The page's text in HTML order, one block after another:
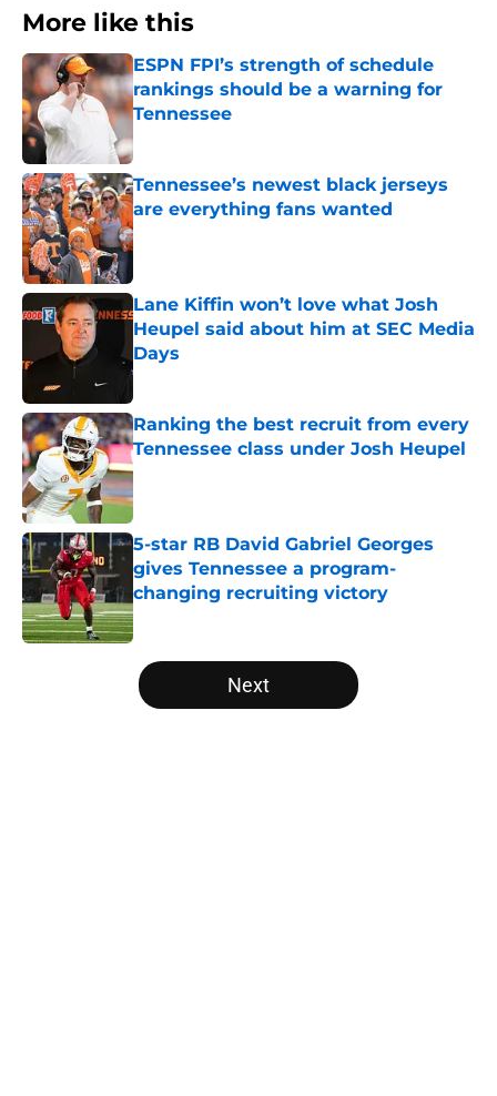
More like this
ESPN FPI’s strength of schedule
rankings should be a warning for
Tennessee
Tennessee’s newest black jerseys
are everything fans wanted
Published by on Invalid Date
Lane Kiffin won’t love what Josh
Heupel said about him at SEC Media
Days
Published by on Invalid Date
Ranking the best recruit from every
Tennessee class under Josh Heupel
Published by on Invalid Date
5-star RB David Gabriel Georges
gives Tennessee a program-
changing recruiting victory
Published by on Invalid Date
5 related articles loaded
Next